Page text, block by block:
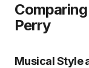
Perry
Musical Style